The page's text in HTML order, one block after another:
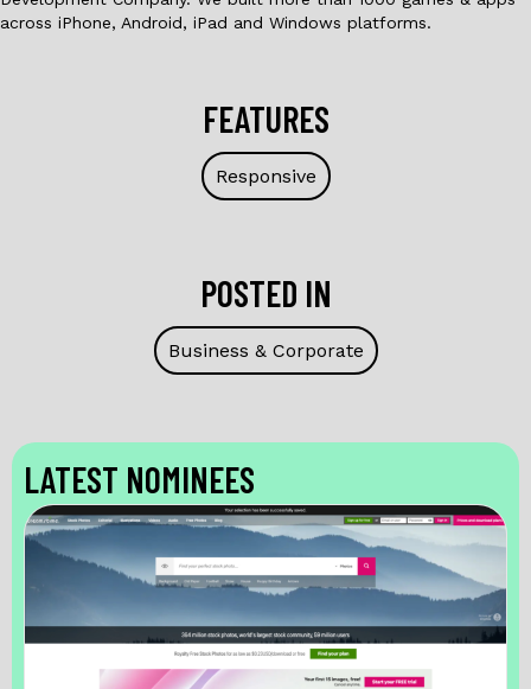
across iPhone, Android, iPad and Windows platforms.
FEATURES
Responsive
POSTED IN
Business & Corporate
LATEST NOMINEES